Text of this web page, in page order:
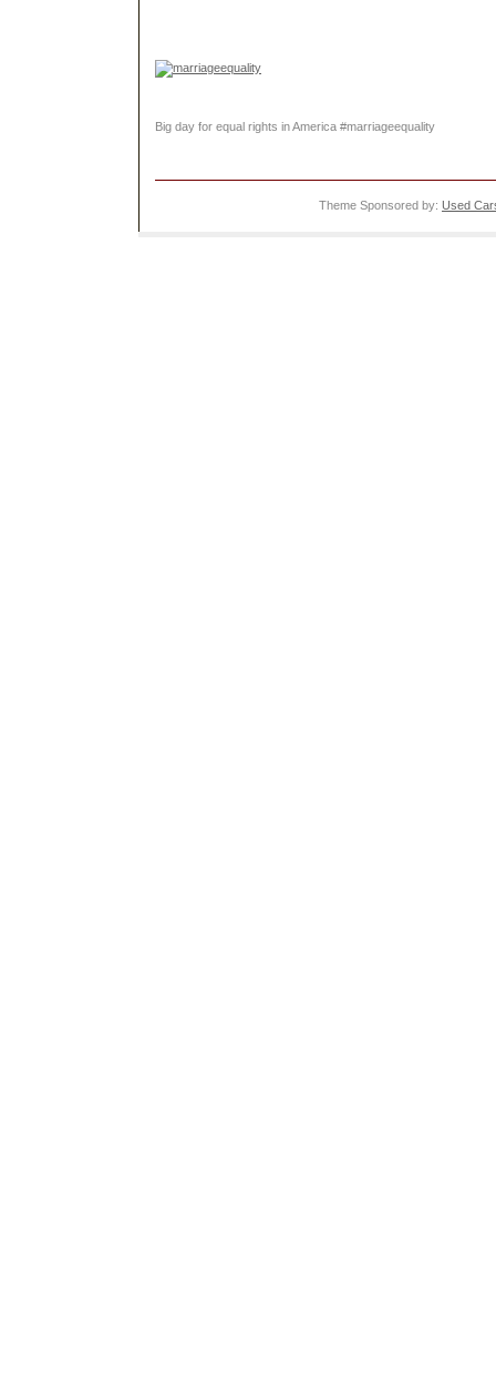
Big day for equal rights in America #marriageequality
Theme Sponsored by: Used